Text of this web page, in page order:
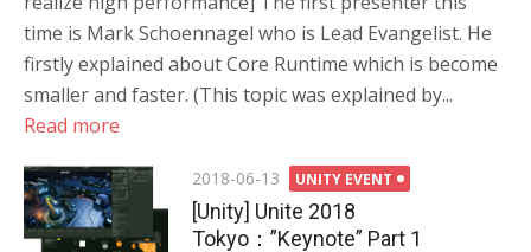
time is Mark Schoennagel who is Lead Evangelist. He
firstly explained about Core Runtime which is become
smaller and faster. (This topic was explained by...
Read more
Posted
on
2018-06-13 UNITY EVENT
[Unity] Unite 2018
Tokyo：”Keynote” Part 1